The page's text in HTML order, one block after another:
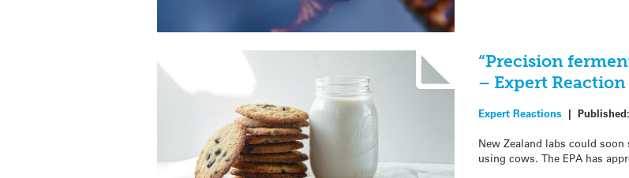
“Precision
– Expert Reaction
Expert Reactions | Published:
New Zealand labs could
using cows. The EPA has